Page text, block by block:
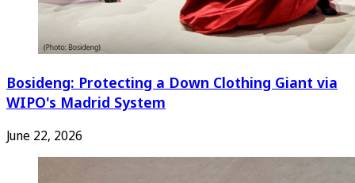
Bosideng: Protecting a Down Clothing Giant via
WIPO's Madrid System
June 22, 2026